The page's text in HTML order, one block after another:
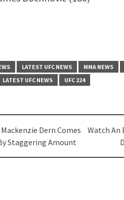
LATEST UFC NEWS MMA NEWS
LATEST UFC NEWS UFC 224
Dern Comes
Staggering Amount
Watch An